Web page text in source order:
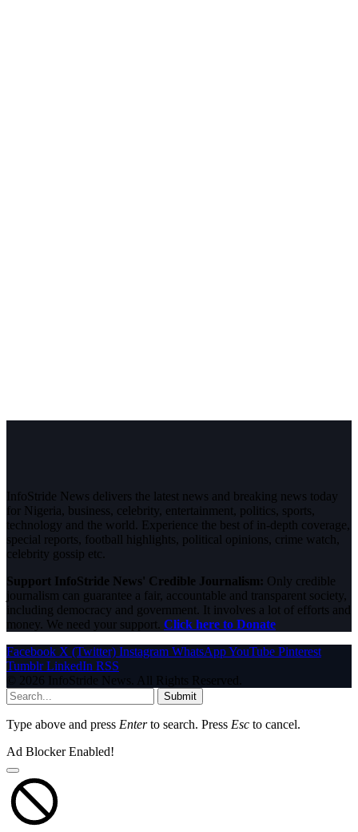
InfoStride News delivers the latest news and breaking news today
for Nigeria, business, celebrity, entertainment, politics, sports,
technology and the world. Experience the best of in-depth coverage,
special reports, football highlights, political opinions, crime watch,
celebrity gossip etc.
Support InfoStride News' Credible Journalism: Only credible
journalism can guarantee a fair, accountable and transparent society,
including democracy and government. It involves a lot of efforts and
money. We need your support. Click here to Donate
Facebook X (Twitter) Instagram WhatsAppYouTube Pinterest
Tumblr LinkedIn RSS
© 2026 InfoStride News. All Rights Reserved.
Submit
Type above and press Enterto search. Press Esc to cancel.
Ad Blocker Enabled!